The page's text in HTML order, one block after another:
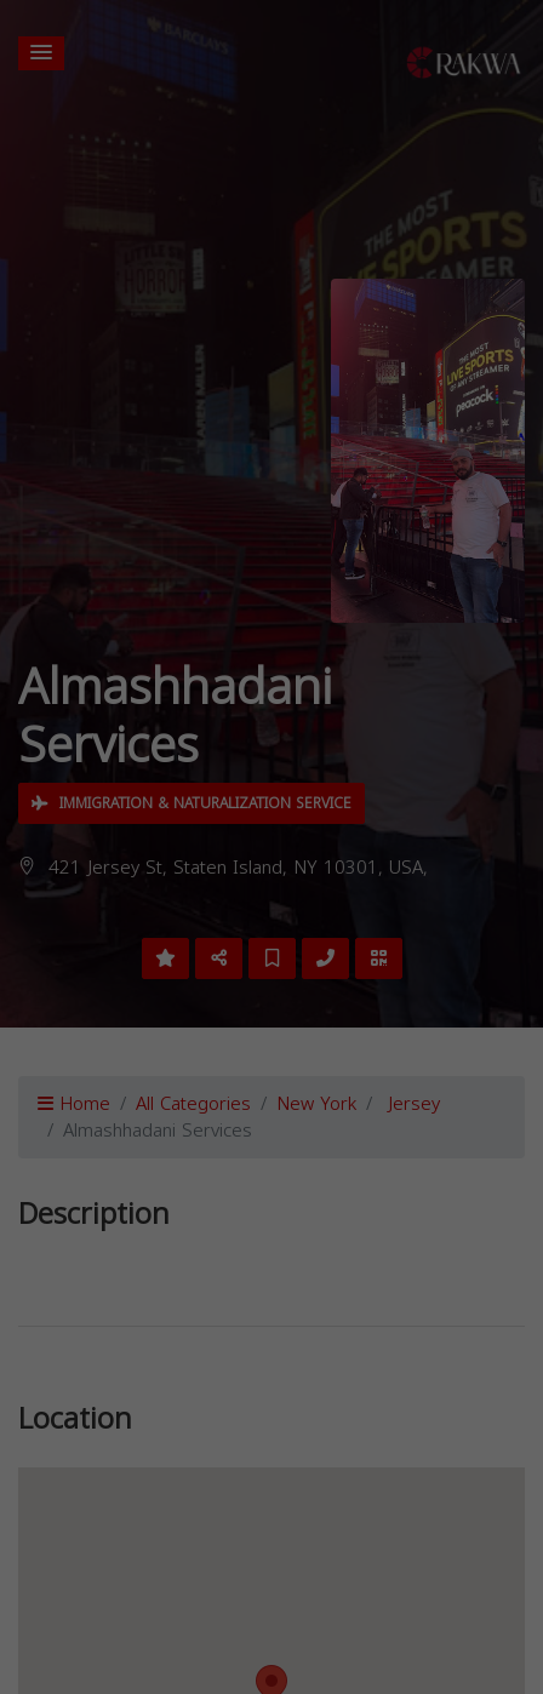
Almashhadani
Services
IMMIGRATION & NATURALIZATION SERVICE
421 Jersey St, Staten Island, NY 10301, USA,
Home All Categories New York Jersey
Almashhadani Services
Description
Location